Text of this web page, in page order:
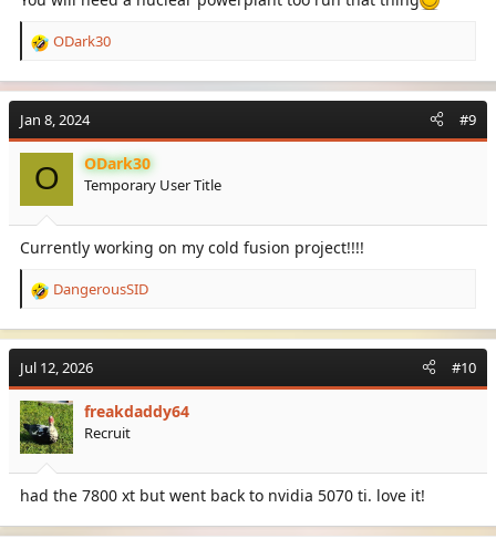
R
a
t
i
o
n
s
:
ODark30
Jan 8, 2024 #9
O ODark30
Temporary User Title
Currently working on my cold fusion project!!!!
R
a
t
i
o
n
s
:
DangerousSID
Jul 12, 2026 #10
freakdaddy64
Recruit
had the 7800 xt but went back to nvidia 5070 ti. love it!